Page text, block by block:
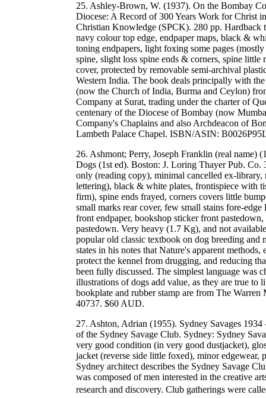
25. Ashley-Brown, W. (1937). On the Bombay
Diocese: A Record of 300 Years Work for Christ
Christian Knowledge (SPCK). 280 pp. Hardback
navy colour top edge, endpaper maps, black &
toning endpapers, light foxing some pages
spine, slight loss spine ends & corners, spine
cover, protected by removable semi-archival
Western India. The book deals principally with
(now the Church of India, Burma and Ceylon)
Company at Surat, trading under the charter of
centenary of the Diocese of Bombay (now
Company's Chaplains and also Archdeacon of
Lambeth Palace Chapel. ISBN/ASIN:
26. Ashmont; Perry, Joseph Franklin (real name)
Dogs (1st ed). Boston: J. Loring Thayer Pub.
only (reading copy), minimal cancelled ex-
lettering), black & white plates, frontispiece with
firm), spine ends frayed, corners covers little
small marks rear cover, few small stains fore-
front endpaper, bookshop sticker front
pastedown. Very heavy (1.7 Kg), and not
popular old classic textbook on dog breeding
states in his notes that Nature's apparent
protect the kennel from drugging, and reducing
been fully discussed. The simplest language was
illustrations of dogs add value, as they are true to
bookplate and rubber stamp are from The
40737. $60 AUD.
27. Ashton, Adrian (1955). Sydney Savages
of the Sydney Savage Club. Sydney: Sydney
very good condition (in very good dustjacket),
jacket (reverse side little foxed), minor edgewear,
Sydney architect describes the Sydney Savage
was composed of men interested in the creative
research and discovery. Club gatherings were